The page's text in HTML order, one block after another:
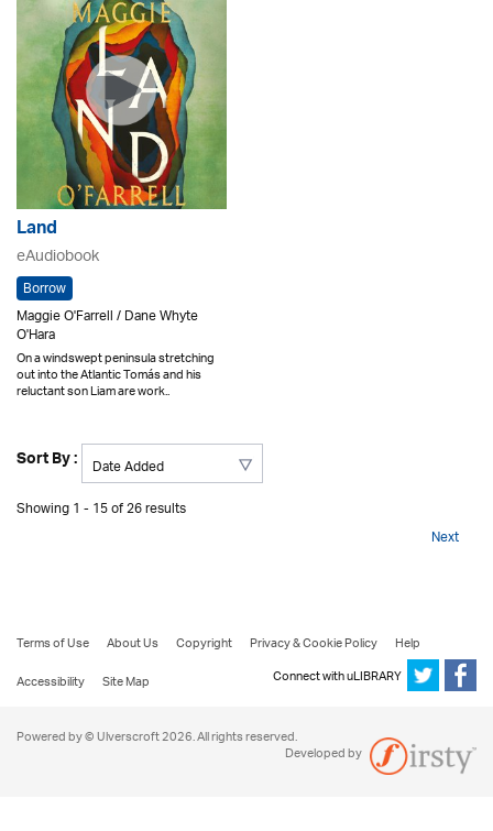
Land
eAudiobook
Borrow
Maggie O'Farrell / Dane Whyte
O'Hara
On a windswept peninsula stretching
out into the Atlantic Tomás and his
reluctant son Liam are work..
Sort By :
Showing 1 - 15 of 26 results
Next
Terms of Use About Us Copyright Privacy & Cookie Policy
Help
Accessibility
Site Map Connect with uLIBRARY
Powered by © Ulverscroft 2026. All rights reserved.
Developed by